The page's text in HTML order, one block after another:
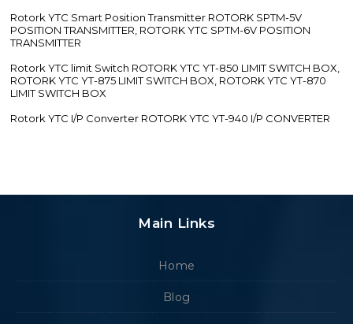
Rotork YTC Smart Position Transmitter ROTORK SPTM-5V
POSITION TRANSMITTER, ROTORK YTC SPTM-6V POSITION
TRANSMITTER
Rotork YTC limit Switch ROTORK YTC YT-850 LIMIT SWITCH BOX,
ROTORK YTC YT-875 LIMIT SWITCH BOX, ROTORK YTC YT-870
LIMIT SWITCH BOX
Rotork YTC I/P Converter ROTORK YTC YT-940 I/P CONVERTER
Main Links
Home
Blog